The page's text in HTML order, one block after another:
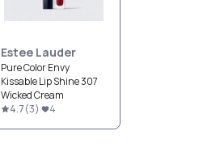
Estee Lauder
Pure Color Envy
Kissable Lip Shine 307
Wicked Cream
4.7(3) 4